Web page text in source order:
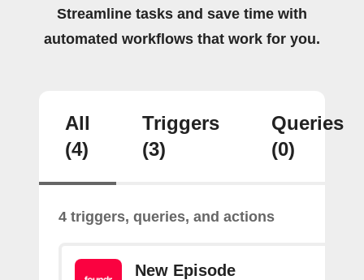
Streamline tasks and save time with
automated workflows that work for you.
All
(4)
Triggers
(3)
Queries
(0)
4 triggers, queries, and actions
New Episode